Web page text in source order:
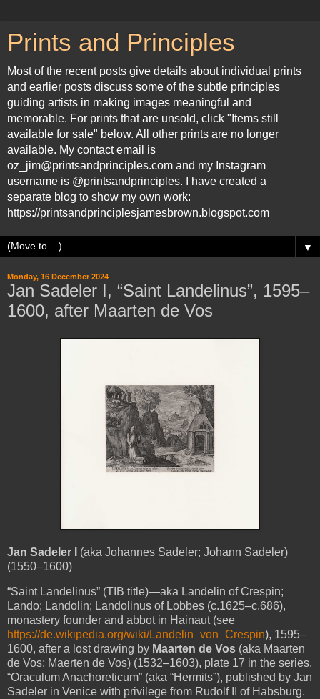
Prints and Principles
Most of the recent posts give details about individual prints
and earlier posts discuss some of the subtle principles
guiding artists in making images meaningful and
memorable. For prints that are unsold, click "Items still
available for sale" below. All other prints are no longer
available. My contact email is
oz_jim@printsandprinciples.com and my Instagram
username is @printsandprinciples. I have created a
separate blog to show my own work:
https://printsandprinciplesjamesbrown.blogspot.com
▼
Monday, 16 December 2024
Jan Sadeler I, “Saint Landelinus”, 1595–
1600, after Maarten de Vos
Jan Sadeler I
(aka Johannes Sadeler; Johann Sadeler)
(1550–1600)
“Saint Landelinus” (TIB title)—aka Landelin of Crespin;
Lando; Landolin; Landolinus of Lobbes (c.1625–c.686),
monastery founder and abbot in Hainaut (see
https://de.wikipedia.org/wiki/Landelin_von_Crespin), 1595–
1600, after a lost drawing by Maarten de Vos (aka Maarten
de Vos; Maerten de Vos) (1532–1603), plate 17 in the series,
“Oraculum Anachoreticum” (aka “Hermits”), published by Jan
Sadeler in Venice with privilege from Rudolf II of Habsburg.